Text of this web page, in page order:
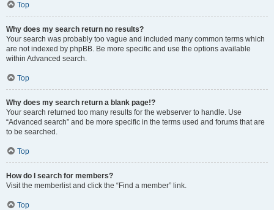
Top
Why does my search return no results?
Your search was probably too vague and included many common terms which
are not indexed by phpBB. Be more specific and use the options available
within Advanced search.
Top
Why does my search return a blank page!?
Your search returned too many results for the webserver to handle. Use
“Advanced search” and be more specific in the terms used and forums that are
to be searched.
Top
How do I search for members?
Visit the memberlist and click the “Find a member” link.
Top